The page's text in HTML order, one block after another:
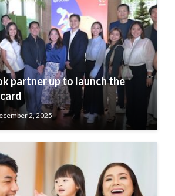
partner up to launch the
2, 2025